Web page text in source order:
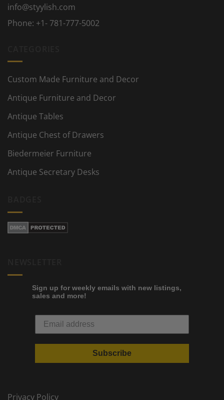
info@styylish.com
Phone: +1- 781-777-5002
Custom Made Furniture and Decor
Antique Furniture and Decor
Antique Tables
Antique Chest of Drawers
Biedermeier Furniture
Antique Secretary Desks
Sign up for weekly emails with new listings,
sales and more!
Subscribe
Privacy Policy